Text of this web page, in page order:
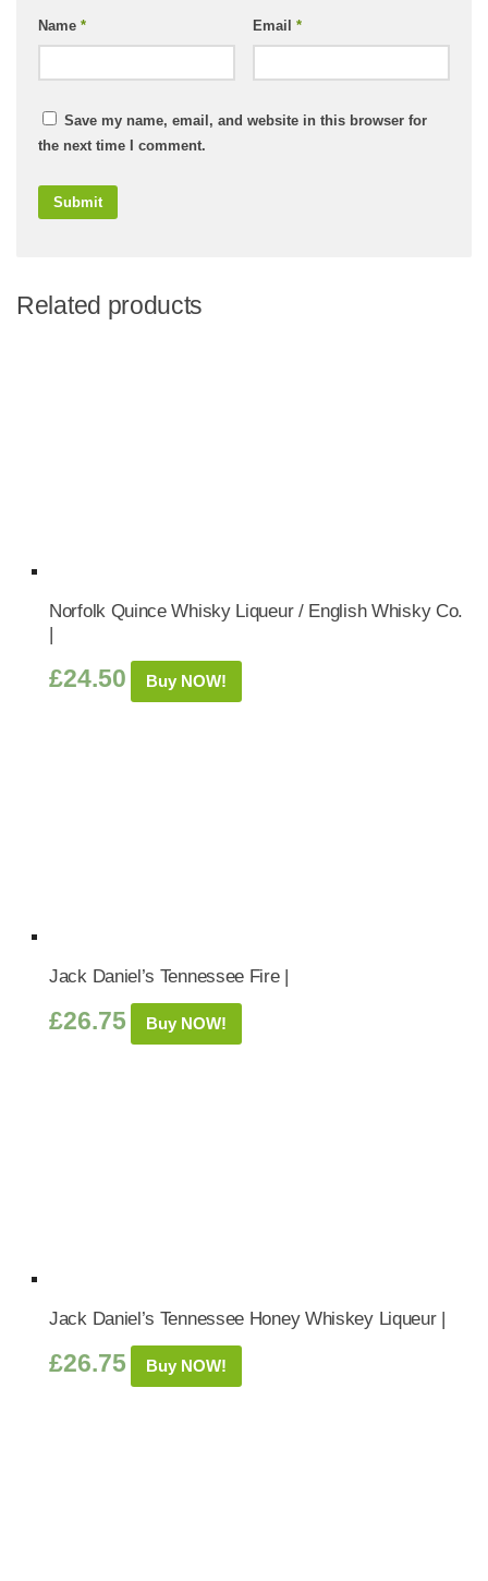
Name * Email *
Save my name, email, and website in this browser for
the next time I comment.
Related products
Norfolk Quince Whisky Liqueur / English Whisky Co.
|
£24.50 Buy NOW!
Jack Daniel’s Tennessee Fire |
£26.75 Buy NOW!
Jack Daniel’s Tennessee Honey Whiskey Liqueur |
£26.75 Buy NOW!